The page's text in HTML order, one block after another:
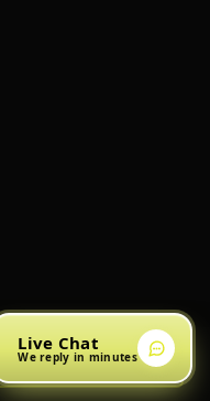
Call Now
Live Chat
We reply in minutes